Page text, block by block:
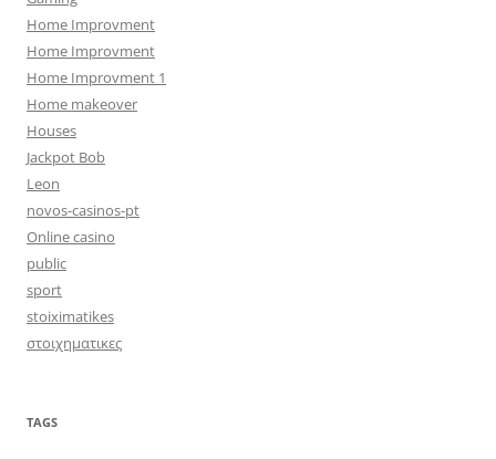
Home Improvment
Home Improvment
Home Improvment 1
Home makeover
Houses
Jackpot Bob
Leon
novos-casinos-pt
Online casino
public
sport
stoiximatikes
στοιχηματικες
TAGS